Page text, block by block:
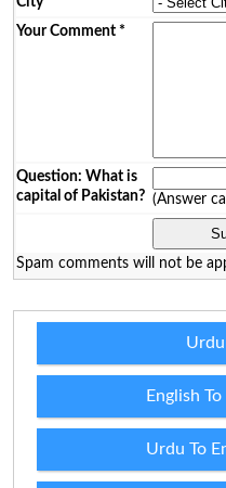
Your Comment*
Question: What is
capital of Pakistan? (Answer
Spam comments will not be
English
Urdu To